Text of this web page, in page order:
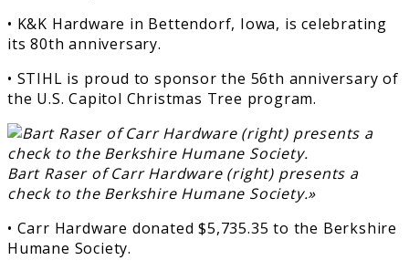
• K&K Hardware in Bettendorf, Iowa, is celebrating
its 80th anniversary.
• STIHL is proud to sponsor the 56th anniversary of
the U.S. Capitol Christmas Tree program.
Bart Raser of Carr Hardware (right) presents a
check to the Berkshire Humane Society.»
• Carr Hardware donated $5,735.35 to the Berkshire
Humane Society.